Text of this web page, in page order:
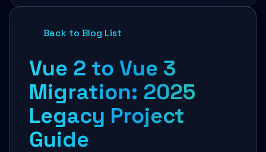
Back to Blog List
Vue 2 to Vue 3
Migration: 2025
Legacy Project
Guide